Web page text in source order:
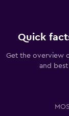
Quick
Get the overview
and